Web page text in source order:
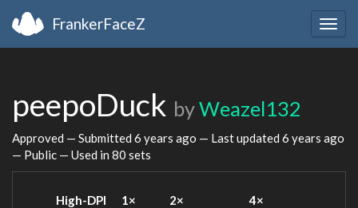
FrankerFaceZ
peepoDuck byWeazel132
Approved — Submitted 6 years ago — Last updated 6 years ago
— Public — Used in 80 sets
High-DPI 1× 2× 4×